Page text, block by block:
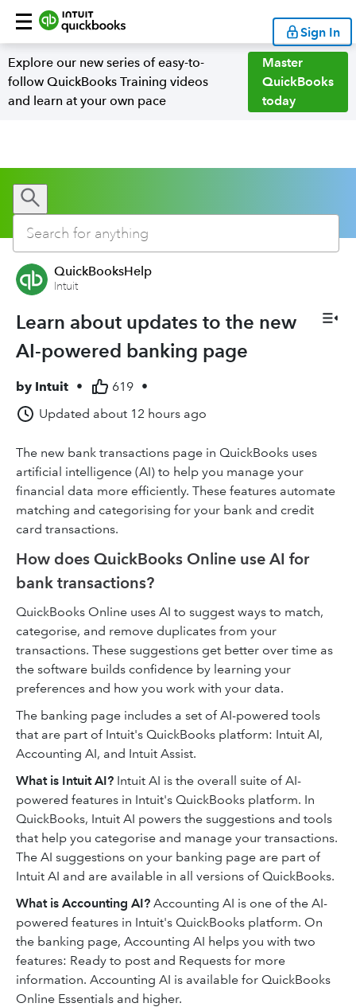
Sign In
Explore our new series of easy-to-
follow QuickBooks Training videos
and learn at your own pace
Master
QuickBooks
today
QuickBooksHelp
Intuit
Learn about updates to the new
AI-powered banking page
by Intuit • 619 •
Updated about 12 hours ago
The new bank transactions page in QuickBooks uses
artificial intelligence (AI) to help you manage your
financial data more efficiently. These features automate
matching and categorising for your bank and credit
card transactions.
How does QuickBooks Online use AI for
bank transactions?
QuickBooks Online uses AI to suggest ways to match,
categorise, and remove duplicates from your
transactions. These suggestions get better over time as
the software builds confidence by learning your
preferences and how you work with your data.
The banking page includes a set of AI-powered tools
that are part of Intuit's QuickBooks platform: Intuit AI,
Accounting AI, and Intuit Assist.
What is Intuit AI? Intuit AI is the overall suite of AI-
powered features in Intuit's QuickBooks platform. In
QuickBooks, Intuit AI powers the suggestions and tools
that help you categorise and manage your transactions.
The AI suggestions on your banking page are part of
Intuit AI and are available in all versions of QuickBooks.
What is Accounting AI? Accounting AI is one of the AI-
powered features in Intuit's QuickBooks platform. On
the banking page, Accounting AI helps you with two
features: Ready to post and Requests for more
information. Accounting AI is available for QuickBooks
Online Essentials and higher.